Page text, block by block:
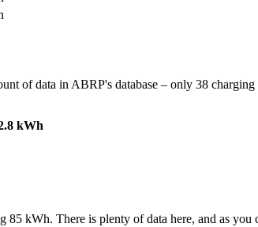
of data in ABRP's database – only 38
kWh
kWh. There is plenty of data here, and as